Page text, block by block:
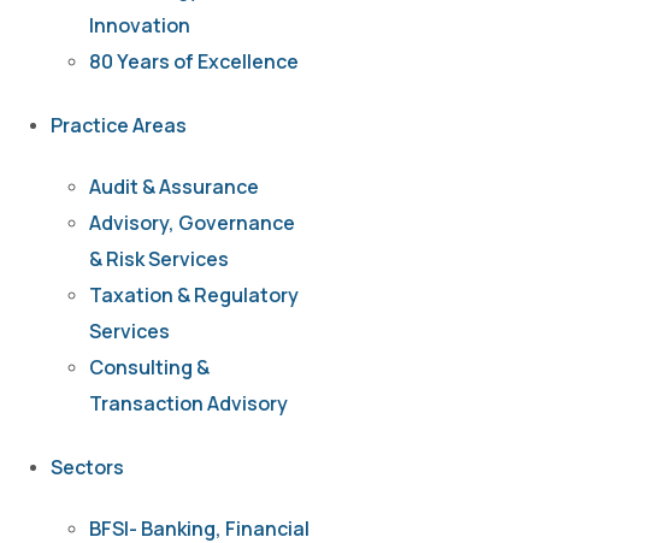
Innovation
80 Years of Excellence
Practice Areas
Audit & Assurance
Advisory, Governance
& Risk Services
Taxation & Regulatory
Services
Consulting &
Transaction Advisory
Sectors
BFSI- Banking, Financial